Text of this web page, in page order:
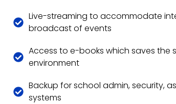
Live-streaming to accommodate
broadcast of events
Access to e-books which saves the
environment
Backup for school admin, security,
systems